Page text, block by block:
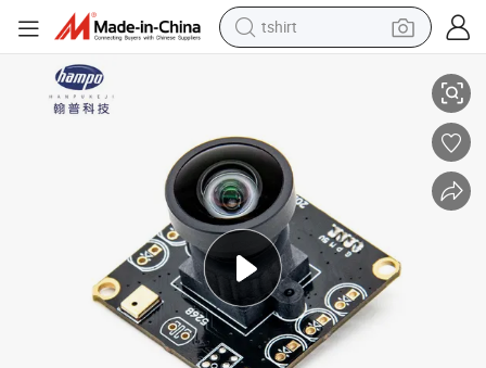
tshirt
perfume
running shoe
human hair wig
reagent
tote bag
Hampo PS5268 Sensor 2MP Full HD Hdr USB Face Recognition Camera